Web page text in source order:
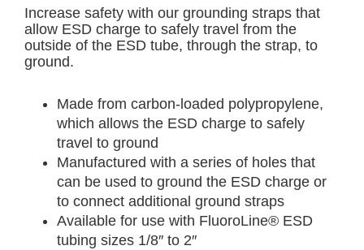
Increase safety with our grounding straps that
allow ESD charge to safely travel from the
outside of the ESD tube, through the strap, to
ground.
Made from carbon-loaded polypropylene,
which allows the ESD charge to safely
travel to ground
Manufactured with a series of holes that
can be used to ground the ESD charge or
to connect additional ground straps
Available for use with FluoroLine® ESD
tubing sizes 1/8″ to 2″